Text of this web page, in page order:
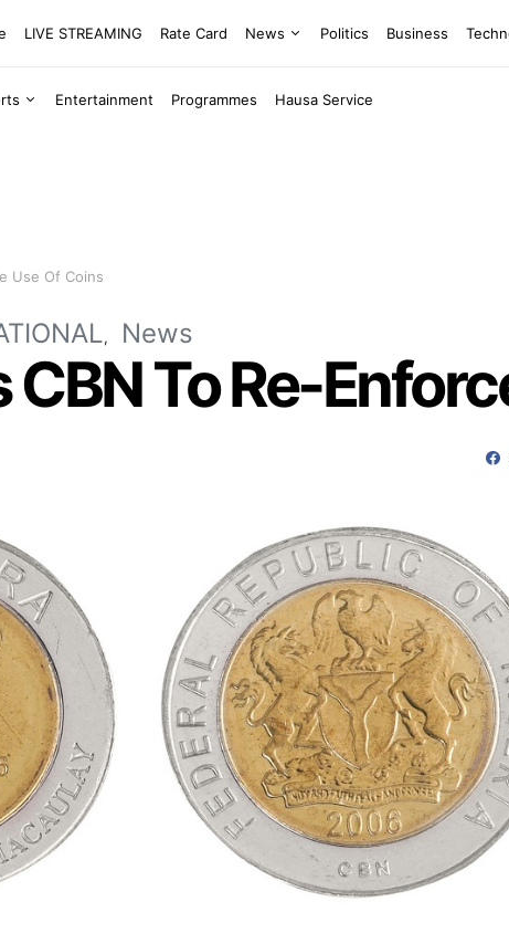
LIVE STREAMING Rate Card News Politics Business
Entertainment Programmes Hausa Service
Use Of Coins
News
CBN To Re-